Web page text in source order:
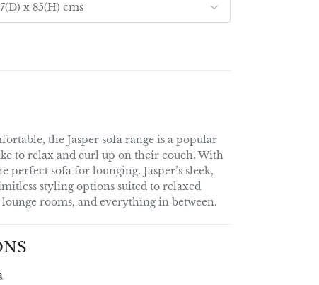
x 85(H) cms
the Jasper sofa range is a popular
to relax and curl up on their couch. With
perfect sofa for lounging. Jasper’s sleek,
styling options suited to relaxed
rooms, and everything in between.